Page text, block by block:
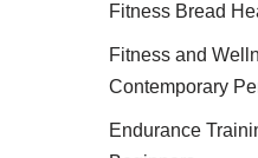
Fitness Bread
Fitness and
Contemporary
Endurance